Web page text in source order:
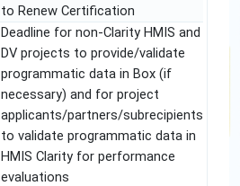
to Renew Certification
Deadline for non-Clarity HMIS and
DV projects to provide/validate
programmatic data in Box (if
necessary) and for project
applicants/partners/subrecipients
to validate programmatic data in
HMIS Clarity for performance
evaluations